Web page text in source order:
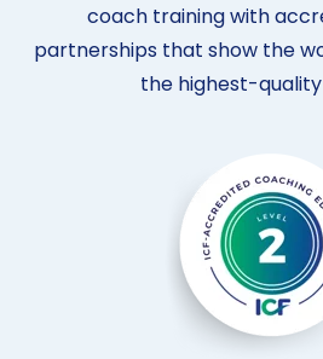
coach training with
partnerships that show the
the highest-